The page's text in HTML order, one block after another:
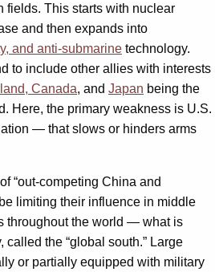
fields. This starts with nuclear
and then expands into
and anti-submarine technology.
to include other allies with interests
Canada, and Japan being the
Here, the primary weakness is U.S.
— that slows or hinders arms
“out-competing China and
limiting their influence in middle
throughout the world — what is
the “global south.” Large
or partially equipped with military